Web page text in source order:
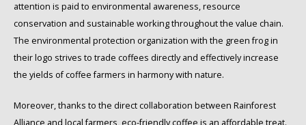
Gima Caffé
Gimoka
Idee
Segafredo
Swisso Coffee
Tiktak
attention is paid to environmental awareness, resource
conservation and sustainable working throughout the value chain.
The environmental protection organization with the green frog in
their logo strives to trade coffees directly and effectively increase
the yields of coffee farmers in harmony with nature.
Moreover, thanks to the direct collaboration between Rainforest
Alliance and local farmers, eco-friendly coffee is an affordable treat.